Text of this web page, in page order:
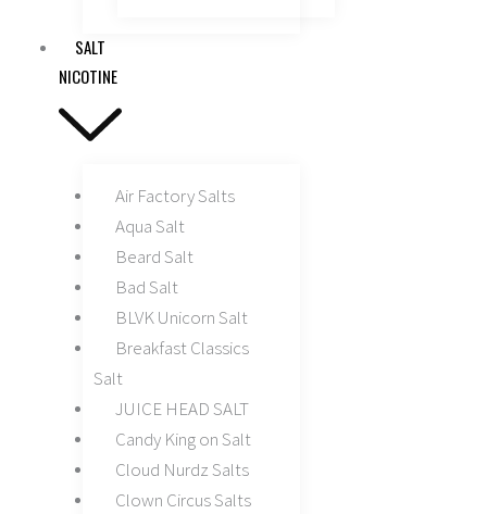
SALT
NICOTINE
Air Factory Salts
Aqua Salt
Beard Salt
Bad Salt
BLVK Unicorn Salt
Breakfast Classics
Salt
JUICE HEAD SALT
Candy King on Salt
Cloud Nurdz Salts
Clown Circus Salts